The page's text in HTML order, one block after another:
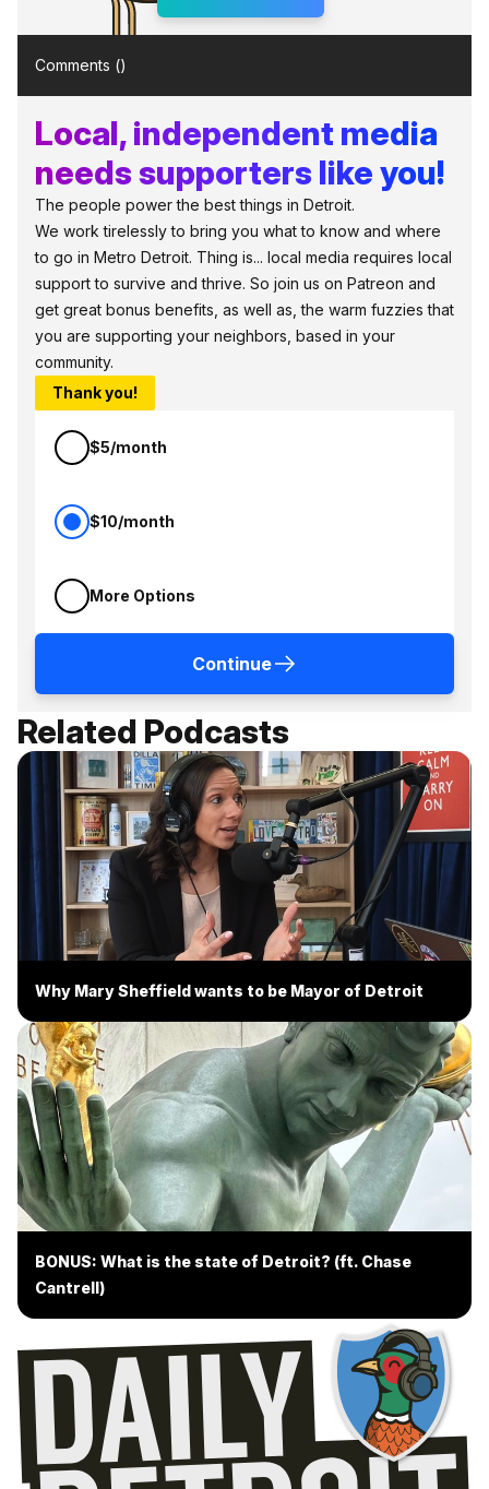
Comments ()
Local, independent media
needs supporters like you!
The people power the best things in Detroit.
We work tirelessly to bring you what to know and where
to go in Metro Detroit. Thing is... local media requires local
support to survive and thrive. So join us on Patreon and
get great bonus benefits, as well as, the warm fuzzies that
you are supporting your neighbors, based in your
community.
Thank you!
$5/month
$10/month
More Options
Continue
Related Podcasts
Why Mary Sheffield wants to be Mayor of Detroit
BONUS: What is the state of Detroit? (ft. Chase
Cantrell)